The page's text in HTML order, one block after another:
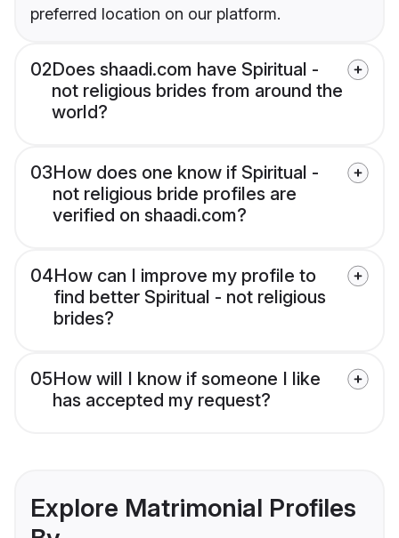
preferred location on our platform.
02Does shaadi.com have Spiritual -
not religious brides from around the
world?
03How does one know if Spiritual -
not religious bride profiles are
verified on shaadi.com?
04How can I improve my profile to
find better Spiritual - not religious
brides?
05How will I know if someone I like
has accepted my request?
Explore Matrimonial Profiles